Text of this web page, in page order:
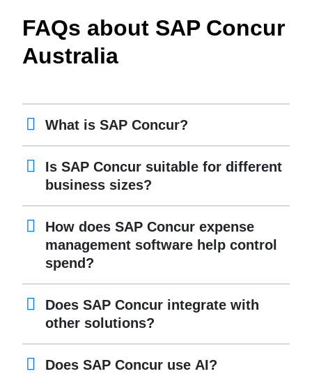
FAQs about SAP Concur
Australia
What is SAP Concur?
Is SAP Concur suitable for different
business sizes?
How does SAP Concur expense
management software help control
spend?
Does SAP Concur integrate with
other solutions?
Does SAP Concur use AI?